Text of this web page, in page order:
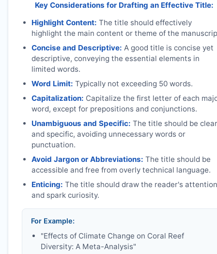
Key Considerations for Drafting an Effective Title:
Highlight Content: The title should effectively
highlight the main content or theme of the
Concise and Descriptive: A good title is concise yet
descriptive, conveying the essential elements in
limited words.
Word Limit: Typically not exceeding 50 words.
Capitalization: Capitalize the first letter of each
word, except for prepositions and conjunctions.
Unambiguous and Specific: The title should be clear
and specific, avoiding unnecessary words or
punctuation.
Avoid Jargon or Abbreviations: The title should be
accessible and free from overly technical language.
Enticing: The title should draw the reader's attention
and spark curiosity.
For Example:
"Effects of Climate Change on Coral Reef
Diversity: A Meta-Analysis"